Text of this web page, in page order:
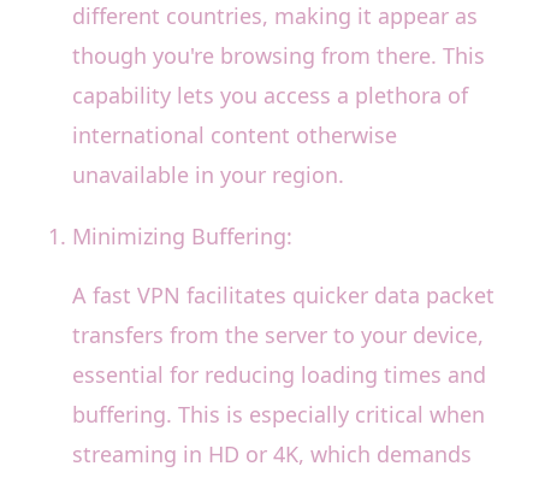
different countries, making it appear as
though you're browsing from there. This
capability lets you access a plethora of
international content otherwise
unavailable in your region.
Minimizing Buffering:
A fast VPN facilitates quicker data packet
transfers from the server to your device,
essential for reducing loading times and
buffering. This is especially critical when
streaming in HD or 4K, which demands